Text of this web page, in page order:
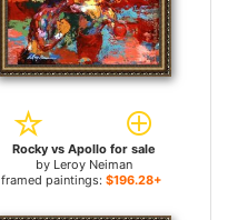
Rocky vs Apollo for sale
by Leroy Neiman
framed paintings: $196.28+